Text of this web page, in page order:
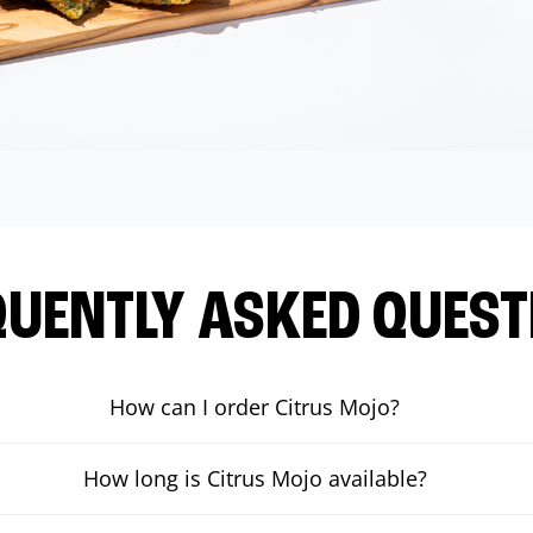
ASKED
How can I order Citrus Mojo?
How long is Citrus Mojo available?